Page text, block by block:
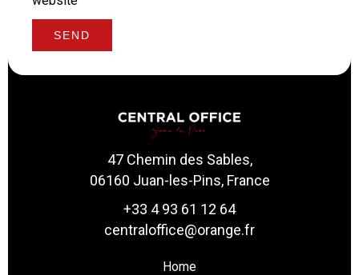
SEND
47 Chemin des Sables,
06160 Juan-les-Pins, France
+33 4 93 61 12 64
centraloffice@orange.fr
Home